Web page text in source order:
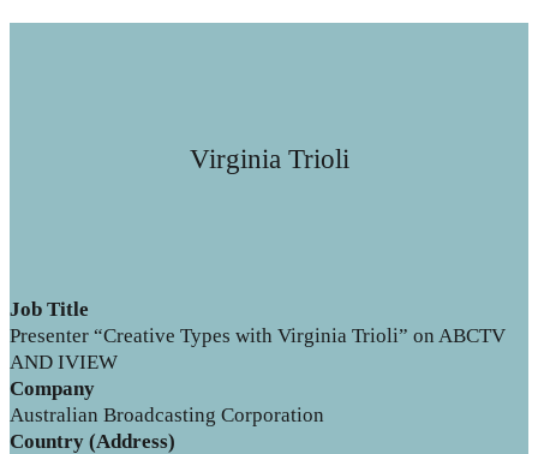
Virginia Trioli
Job Title
Presenter “Creative Types with Virginia Trioli” on ABCTV
AND IVIEW
Company
Australian Broadcasting Corporation
Country (Address)